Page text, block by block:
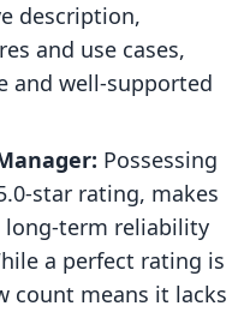
description,
and use cases,
and well-supported
Possessing
star rating, makes
term reliability
a perfect rating is
count means it lacks